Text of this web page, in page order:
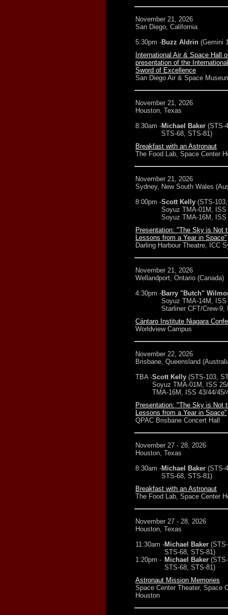
November 21, 2026
San Diego, California
5:30pm -Buzz Aldrin (Gemini
International Air & Space Hall
presentation of the
Sword of Excellence
San Diego Air & Space
November 21, 2026
Houston, Texas
8:30am -Michael Baker (STS-
STS-68, STS-81)
Breakfast with an Astronaut
The Food Lab, Space Center
November 21, 2026
Sydney, New South Wales
8:00pm -Scott Kelly (STS-
Soyuz TMA-01M, ISS
Soyuz TMA-16M, ISS
Presentation: "The Sky is Not
Lessons from a Year in Space"
Darling Harbour Theatre, ICC
November 21, 2026
Wellandport, Ontario (Canada)
4:30pm -Barry "Butch"
Soyuz TMA-14M, ISS
Starliner CFT/Crew-9,
Cántaro Institute Niagara
Worldview Campus
November 22, 2026
Brisbane, Queensland
TBA -Scott Kelly (STS-103,
Soyuz TMA-01M, ISS
TMA-16M, ISS 43/44/45/
Presentation: "The Sky is Not
Lessons from a Year in Space"
QPAC Brisbane Concert Hall
November 27 - 28, 2026
Houston, Texas
8:30am -Michael Baker (STS-
STS-68, STS-81)
Breakfast with an Astronaut
The Food Lab, Space Center
November 27 - 28, 2026
Houston, Texas
11:30am -Michael Baker
STS-68, STS-81)
1:20pm - Michael Baker
STS-68, STS-81)
Astronaut Mission Memories
Space Center Theater, Space
Houston